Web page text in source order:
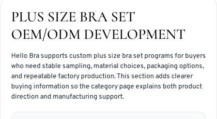
PLUS SIZE BRA SET
OEM/ODM DEVELOPMENT
Hello Bra supports custom plus size bra set programs for buyers
who need stable sampling, material choices, packaging options,
and repeatable factory production. This section adds clearer
buying information so the category page explains both product
direction and manufacturing support.